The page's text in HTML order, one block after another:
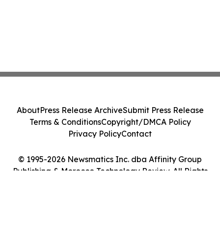
© 1995-2026 Newsmatics Inc. dba Affinity Group
Publishing & Morocco Technology Review. All Rights
AboutPress Release ArchiveSubmit Press Release
Terms & ConditionsCopyright/DMCA Policy
Privacy PolicyContact